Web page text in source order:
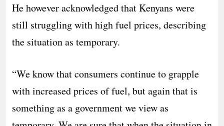
He however acknowledged that Kenyans were
still struggling with high fuel prices, describing
the situation as temporary.
“We know that consumers continue to grapple
with increased prices of fuel, but again that is
something as a government we view as